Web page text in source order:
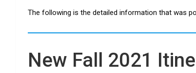
The following is the detailed information that was
New Fall 2021